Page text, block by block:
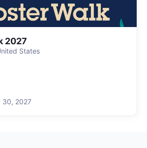
2027
States
30, 2027